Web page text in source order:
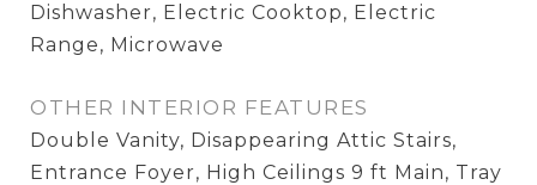
Dishwasher, Electric Cooktop, Electric
Range, Microwave
OTHER INTERIOR FEATURES
Double Vanity, Disappearing Attic Stairs,
Entrance Foyer, High Ceilings 9 ft Main, Tray